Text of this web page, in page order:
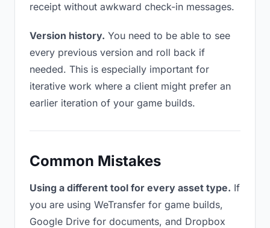
receipt without awkward check-in messages.
Version history. You need to be able to see
every previous version and roll back if
needed. This is especially important for
iterative work where a client might prefer an
earlier iteration of your game builds.
Common Mistakes
Using a different tool for every asset type. If
you are using WeTransfer for game builds,
Google Drive for documents, and Dropbox